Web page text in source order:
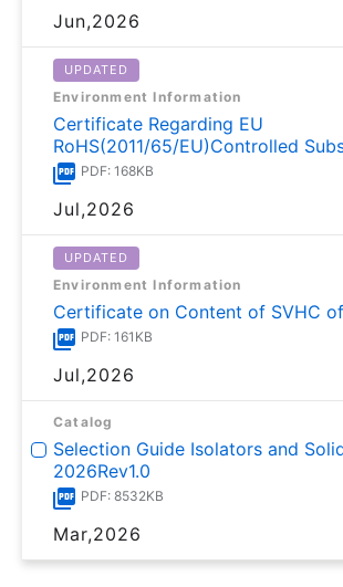
Jun,2026
UPDATED
Environment Information
Certificate Regarding EU
RoHS(2011/65/EU)Controlled
PDF: 168KB
Jul,2026
UPDATED
Environment Information
Certificate on Content of SVHC of
PDF: 161KB
Jul,2026
Catalog
Selection Guide Isolators and
2026Rev1.0
PDF: 8532KB
Mar,2026